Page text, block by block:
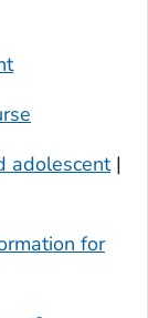
adolescent|
for